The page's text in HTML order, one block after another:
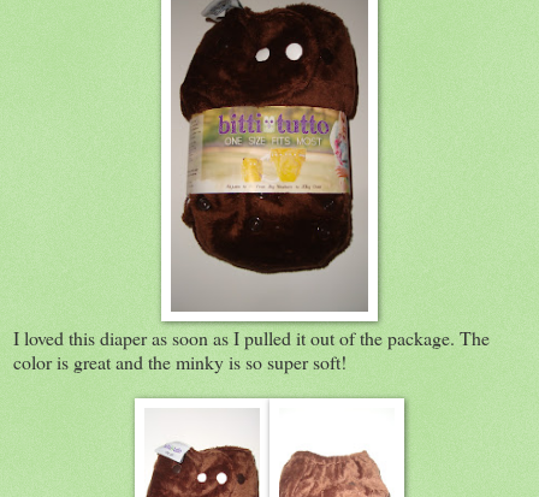
I loved this diaper as soon as I pulled it out of the package. The
color is great and the minky is so super soft!